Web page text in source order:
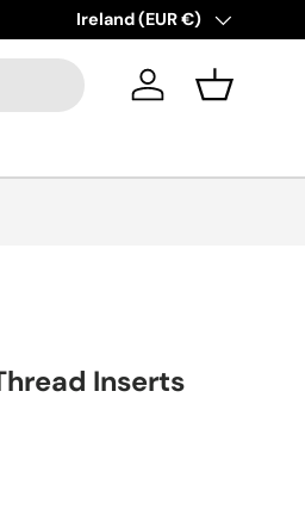
New collections added! Learn more
Country/Region
Ireland (EUR €)
Log in Basket
Inserts